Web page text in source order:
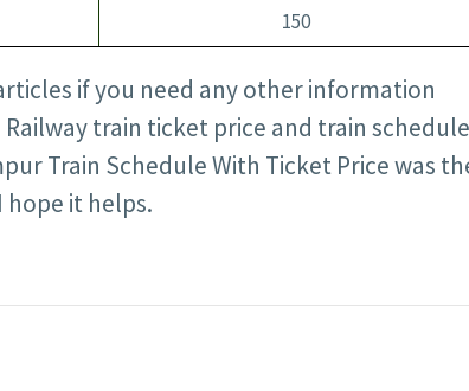
150
if you need any other information
train ticket price and train
Train Schedule With Ticket Price was
it helps.